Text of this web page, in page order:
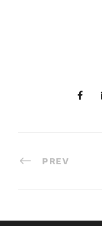
PREV